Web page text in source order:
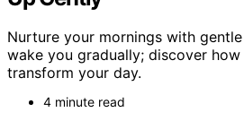
Nurture your mornings with
wake you gradually; discover
transform your day.
4 minute read